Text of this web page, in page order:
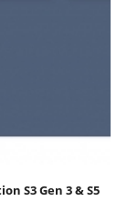
S3 Gen 3 & S5